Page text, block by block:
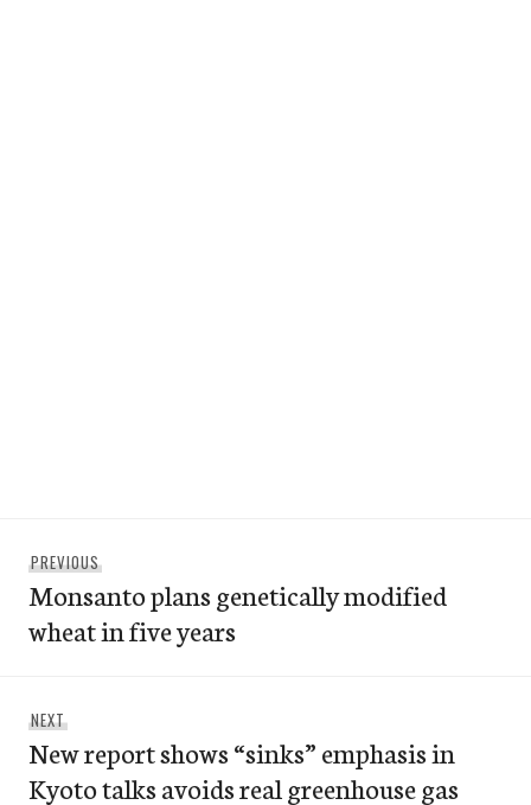
navigation
PREVIOUSPrevious
post:
Monsanto plans genetically modified
wheat in five years
NEXTNext
post:
New report shows “sinks” emphasis in
Kyoto talks avoids real greenhouse gas